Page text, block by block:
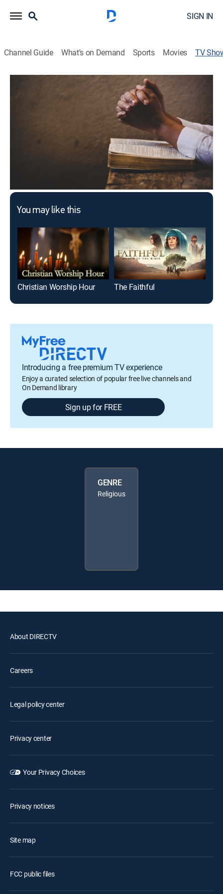
SIGN IN
Channel Guide What's on Demand Sports Movies TV
This content is currently unavailable with a DIRECTV
Package or Genre Pack.
You may like this
Christian Worship Hour The Faithful
Introducing a free premium TV experience
Enjoy a curated selection of popular free live channels and
On Demand library
Sign up for FREE
GENRE
Religious
About DIRECTV
Careers
Legal policy center
Privacy center
Your Privacy Choices
Privacy notices
Site map
FCC public files